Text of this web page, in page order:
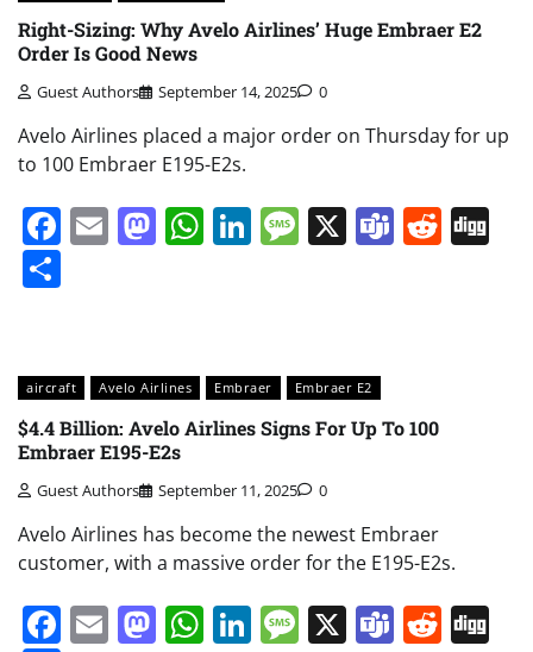
Right-Sizing: Why Avelo Airlines’ Huge Embraer E2
Order Is Good News
Guest Authors September 14, 2025 0
Avelo Airlines placed a major order on Thursday for up
to 100 Embraer E195-E2s.
Facebook
EmailMastodon
WhatsApp
LinkedIn
Message
X Teams
aircraft Avelo Airlines Embraer Embraer E2
$4.4 Billion: Avelo Airlines Signs For Up To 100
Embraer E195-E2s
Guest Authors September 11, 2025 0
Avelo Airlines has become the newest Embraer
customer, with a massive order for the E195-E2s.
Facebook
EmailMastodon
WhatsApp
LinkedIn
Message
X Teams